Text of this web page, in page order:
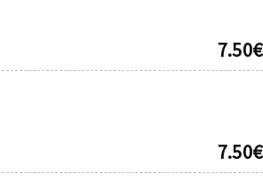
7.50€
7.50€